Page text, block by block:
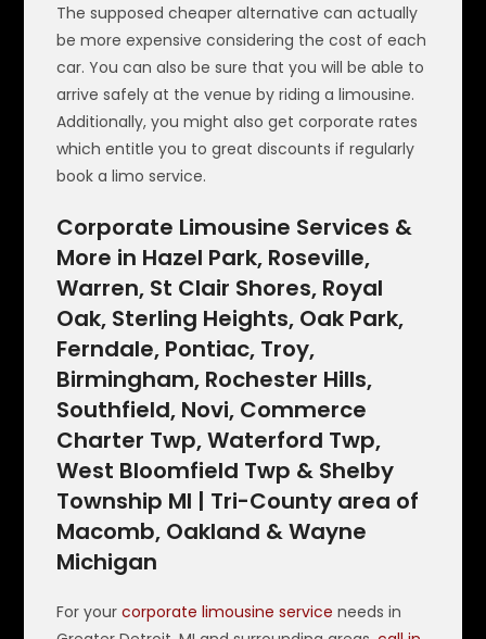
The supposed cheaper alternative can actually
be more expensive considering the cost of each
car. You can also be sure that you will be able to
arrive safely at the venue by riding a limousine.
Additionally, you might also get corporate rates
which entitle you to great discounts if regularly
book a limo service.
Corporate Limousine Services &
More in Hazel Park, Roseville,
Warren, St Clair Shores, Royal
Oak, Sterling Heights, Oak Park,
Ferndale, Pontiac, Troy,
Birmingham, Rochester Hills,
Southfield, Novi, Commerce
Charter Twp, Waterford Twp,
West Bloomfield Twp & Shelby
Township MI | Tri-County area of
Macomb, Oakland & Wayne
Michigan
For yourcorporate limousine service needs in